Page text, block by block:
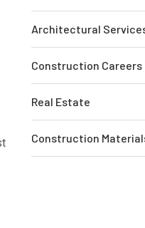
Architectural
Construction Careers
Real Estate
Construction